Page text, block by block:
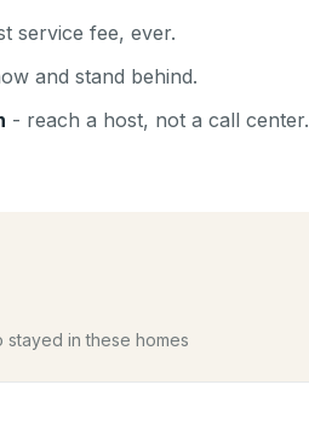
service fee, ever.
and stand behind.
- reach a host, not a call center.
in these homes